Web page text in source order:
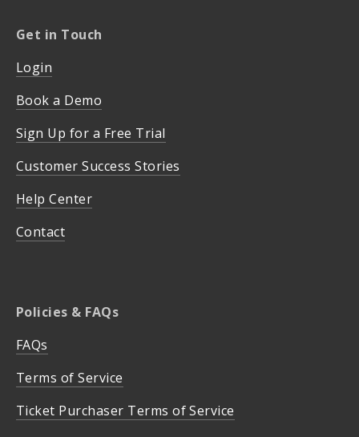
Get in Touch
Login
Book a Demo
Sign Up for a Free Trial
Customer Success Stories
Help Center
Contact
Policies & FAQs
FAQs
Terms of Service
Ticket Purchaser Terms of Service